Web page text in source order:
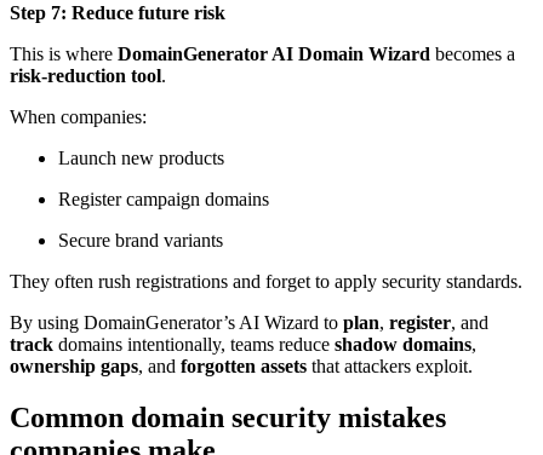
Step 7: Reduce future risk
This is where DomainGenerator AI Domain Wizard becomes a
risk-reduction tool.
When companies:
Launch new products
Register campaign domains
Secure brand variants
They often rush registrations and forget to apply security standards.
By using DomainGenerator’s AI Wizard to plan, register, and
track domains intentionally, teams reduce shadow domains,
ownership gaps, and forgotten assets that attackers exploit.
Common domain security mistakes